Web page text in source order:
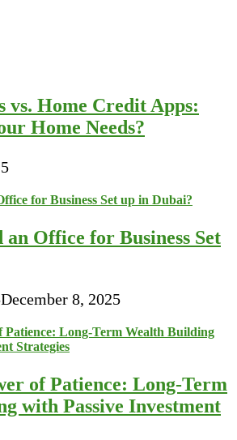
vs. Home Credit Apps:
Home Needs?
Office for Business Set
December 8, 2025
of Patience: Long-Term
with Passive Investment